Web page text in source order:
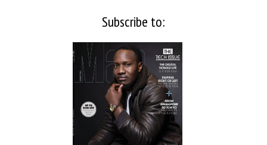
Subscribe to: